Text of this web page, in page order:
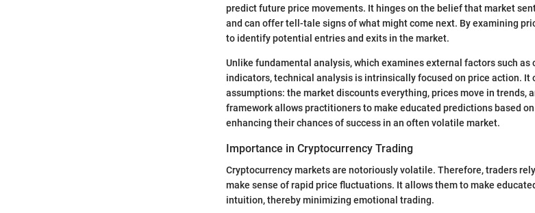
predict future price movements. It hinges on the belief that market
and can offer tell-tale signs of what might come next. By examining
to identify potential entries and exits in the market.
Unlike fundamental analysis, which examines external factors such as
indicators, technical analysis is intrinsically focused on price action. It
assumptions: the market discounts everything, prices move in trends,
framework allows practitioners to make educated predictions based
enhancing their chances of success in an often volatile market.
Importance in Cryptocurrency Trading
Cryptocurrency markets are notoriously volatile. Therefore, traders
make sense of rapid price fluctuations. It allows them to make
intuition, thereby minimizing emotional trading.